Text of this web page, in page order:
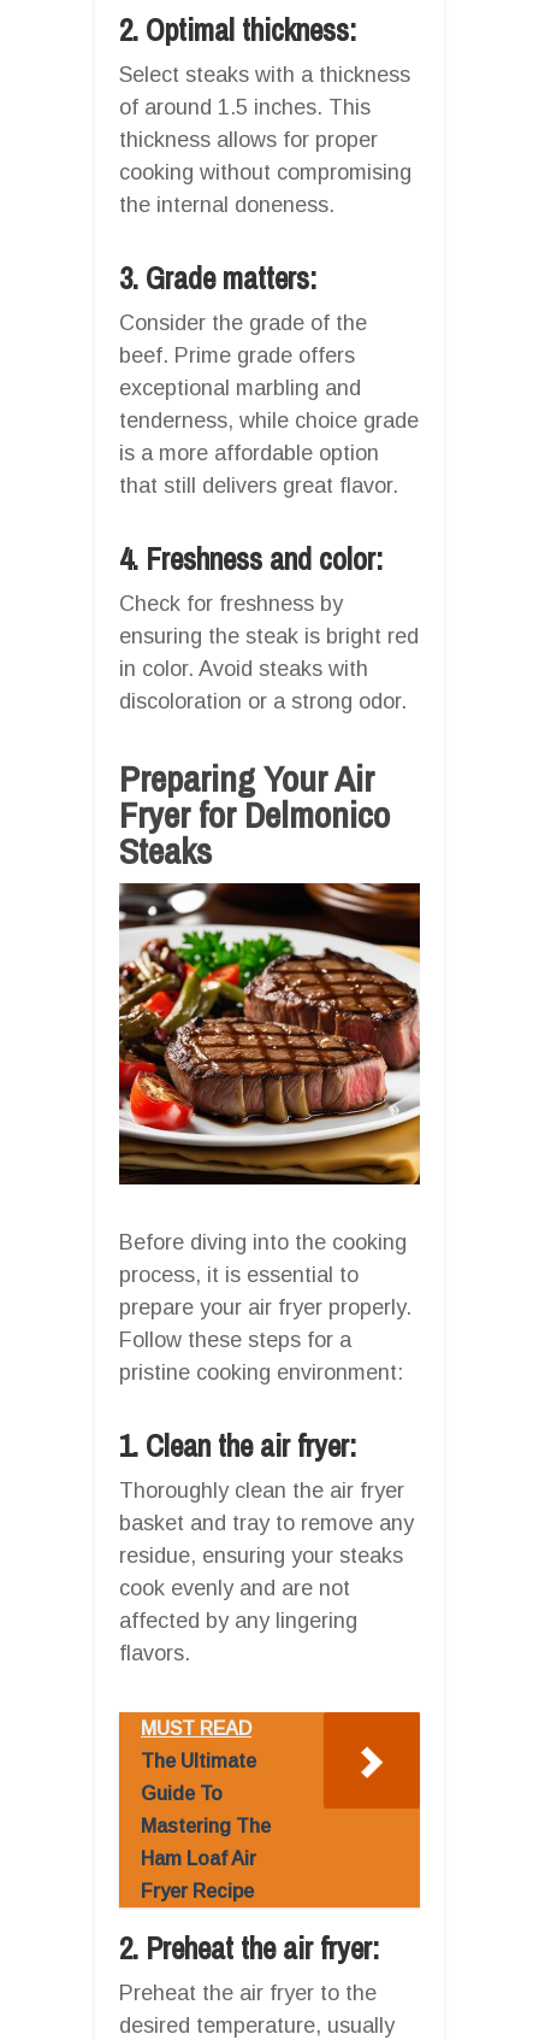
2. Optimal thickness:
Select steaks with a thickness
of around 1.5 inches. This
thickness allows for proper
cooking without compromising
the internal doneness.
3. Grade matters:
Consider the grade of the
beef. Prime grade offers
exceptional marbling and
tenderness, while choice grade
is a more affordable option
that still delivers great flavor.
4. Freshness and color:
Check for freshness by
ensuring the steak is bright red
in color. Avoid steaks with
discoloration or a strong odor.
Preparing Your Air
Fryer for Delmonico
Steaks
Before diving into the cooking
process, it is essential to
prepare your air fryer properly.
Follow these steps for a
pristine cooking environment:
1. Clean the air fryer:
Thoroughly clean the air fryer
basket and tray to remove any
residue, ensuring your steaks
cook evenly and are not
affected by any lingering
flavors.
MUST READ
The Ultimate
Guide To
Mastering The
Ham Loaf Air
Fryer Recipe
2. Preheat the air fryer:
Preheat the air fryer to the
desired temperature, usually